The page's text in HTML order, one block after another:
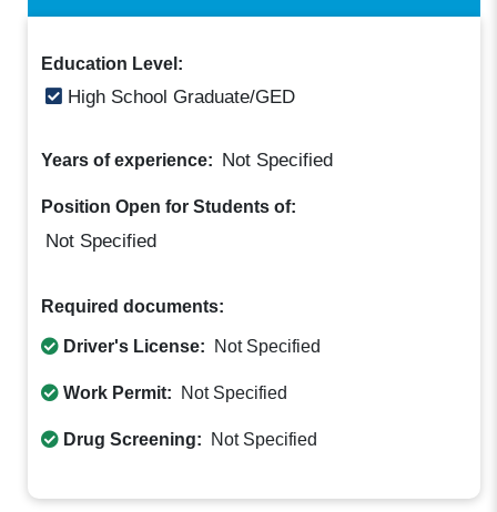
Education Level:
High School Graduate/GED
Years of experience: Not Specified
Position Open for Students of:
Not Specified
Required documents:
Driver's License: Not Specified
Work Permit: Not Specified
Drug Screening: Not Specified